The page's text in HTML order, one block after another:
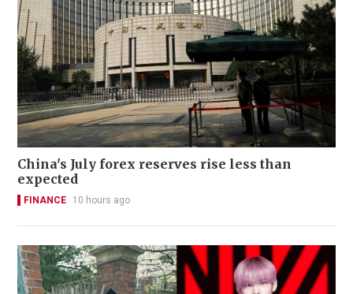
China's July forex reserves rise less than
expected
FINANCE 10 hours ago